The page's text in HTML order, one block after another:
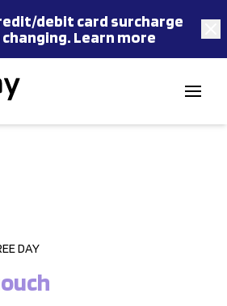
debit card surcharge
Learn more
DAY